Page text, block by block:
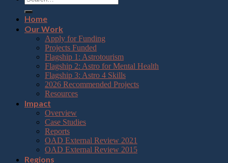
Home
Our Work
Apply for Funding
Projects Funded
Flagship 1: Astrotourism
Flagship 2: Astro for Mental Health
Flagship 3: Astro 4 Skills
2026 Recommended Projects
Resources
Impact
Overview
Case Studies
Reports
OAD External Review 2021
OAD External Review 2015
Regions